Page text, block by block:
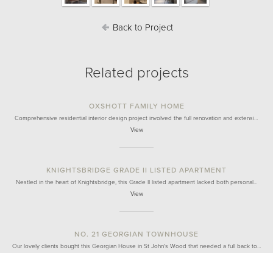
Back to Project
Related projects
OXSHOTT FAMILY HOME
Comprehensive residential interior design project involved the full renovation and extensi…
View
KNIGHTSBRIDGE GRADE II LISTED APARTMENT
Nestled in the heart of Knightsbridge, this Grade II listed apartment lacked both personal…
View
NO. 21 GEORGIAN TOWNHOUSE
Our lovely clients bought this Georgian House in St John's Wood that needed a full back to…